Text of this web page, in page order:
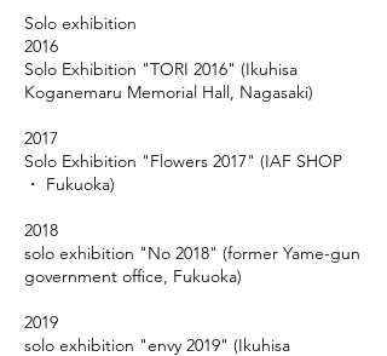
Solo exhibition
2016
Solo Exhibition "TORI 2016" (Ikuhisa
Koganemaru Memorial Hall, Nagasaki)
2017
Solo Exhibition "Flowers 2017" (IAF SHOP
・ Fukuoka)
2018
solo exhibition "No 2018" (former Yame-gun
government office, Fukuoka)
2019
solo exhibition "envy 2019" (Ikuhisa